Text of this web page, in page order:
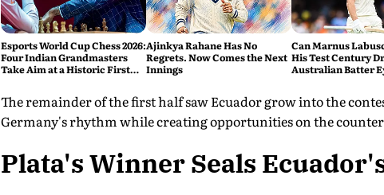
Esports World Cup Chess 2026:
Four Indian Grandmasters
Take Aim at a Historic First
Ajinkya Rahane Has No
Regrets. Now Comes the Next
Innings
Can Marnus
His Test Century
Australian Batter
The remainder of the first half saw Ecuador grow into the
Germany's rhythm while creating opportunities on the
Plata's Winner Seals